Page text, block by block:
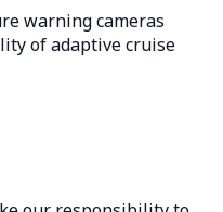
warning cameras
of adaptive cruise